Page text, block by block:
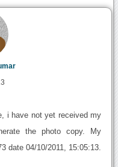
i have not yet received my
the photo copy. My
date 04/10/2011, 15:05:13.